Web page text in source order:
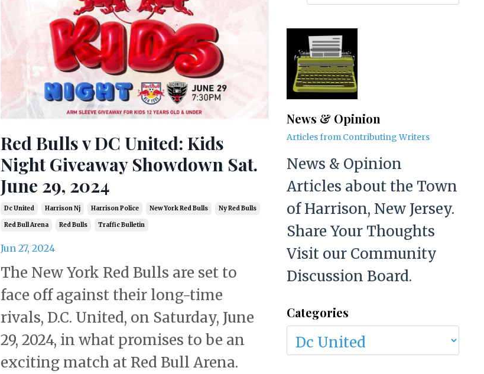
Red Bulls v DC United: Kids
Night Giveaway Showdown Sat.
June 29, 2024
Dc United Harrison Nj Harrison Police New York Red Bulls Ny Red Bulls
Red Bull Arena Red Bulls Traffic Bulletin
Jun 27, 2024
The New York Red Bulls are set to
face off against their long-time
rivals, D.C. United, on Saturday, June
29, 2024, in what promises to be an
exciting match at Red Bull Arena.
News & Opinion
Articles from Contributing Writers
News & Opinion
Articles about the Town
of Harrison, New Jersey.
Share Your Thoughts
Visit our Community
Discussion Board.
Categories